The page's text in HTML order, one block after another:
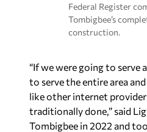
Federal Register
Tombigbee’s
construction.
“If we were going to serve
to serve the entire area
like other internet
traditionally done,” said
Tombigbee in 2022 and